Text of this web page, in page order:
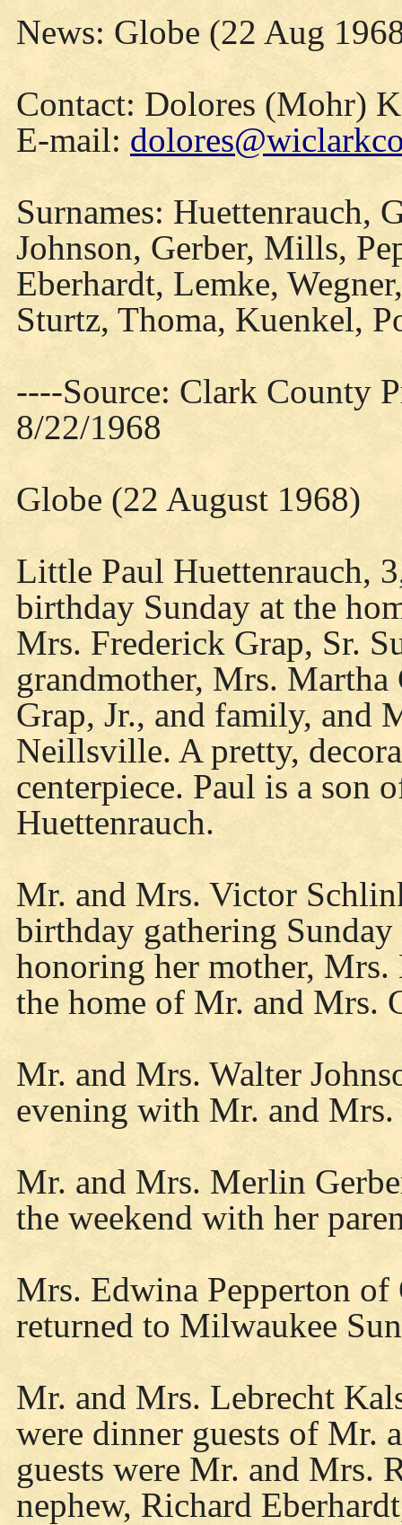
News: Globe (22 Aug
Contact: Dolores (Mohr)
E-mail:
Surnames: Huettenrauch,
Johnson, Gerber, Mills,
Eberhardt, Lemke,
Sturtz, Thoma, Kuenkel,
----Source: Clark County
8/22/1968
Globe (22 August 1968)
Little Paul Huettenrauch,
birthday Sunday at the
Mrs. Frederick Grap, Sr.
grandmother, Mrs.
Grap, Jr., and family, and
Neillsville. A pretty,
centerpiece. Paul is a son
Huettenrauch.
Mr. and Mrs. Victor
birthday gathering
honoring her mother,
the home of Mr. and Mrs.
Mr. and Mrs. Walter
evening with Mr. and
Mr. and Mrs. Merlin
the weekend with her
Mrs. Edwina Pepperton
returned to Milwaukee
Mr. and Mrs. Lebrecht
were dinner guests of Mr.
guests were Mr. and Mrs.
nephew, Richard